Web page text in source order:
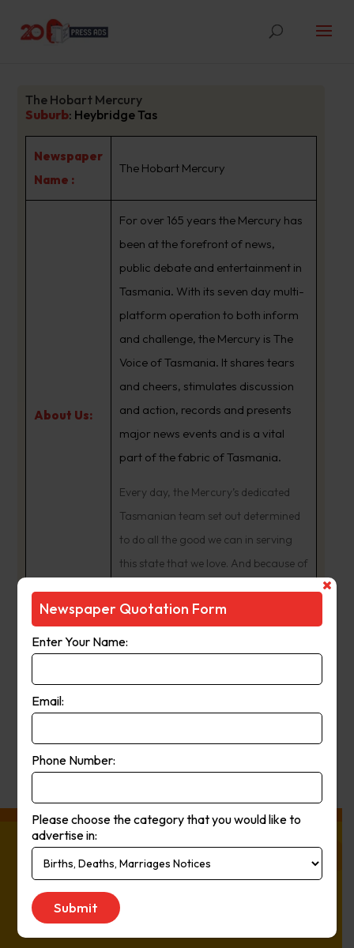
The Hobart Mercury
Suburb: Heybridge Tas
Newspaper
Name :
The Hobart Mercury
About Us:
For over 165 years the Mercury has
been at the forefront of news,
public debate and entertainment in
Tasmania. With its seven day multi-
platform operation to both inform
and challenge, the Mercury is The
Voice of Tasmania. It shares tears
and cheers, stimulates discussion
and action, records and presents
major news events and is a vital
part of the fabric of Tasmania.
Every day, the Mercury’s dedicated
Tasmanian team set out determined
to do all the good we can in serving
this state that we love. And because of
proudly a central part of daily life.
Publication
About Press Ads
The easiest way to Advertise in Australia’s Newspapers. It’s
Online, It’s Every Newspaper, It’s Easy.
Newspaper Quotation Form
Enter Your Name:
Email:
Phone Number:
Please choose the category that you would like to
advertise in: